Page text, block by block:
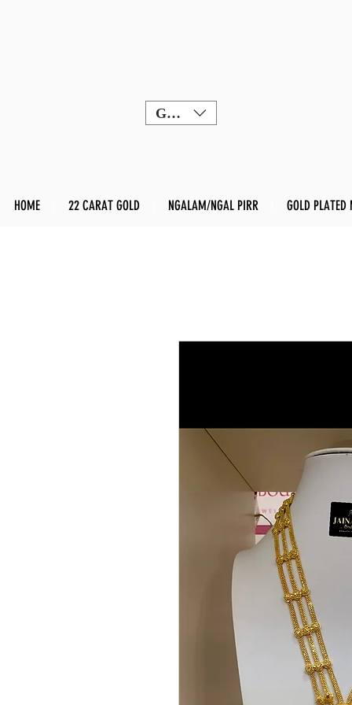
GBP (£)
HOME 22 CARAT GOLD NGALAM/NGAL PIRR GOLD PLATED